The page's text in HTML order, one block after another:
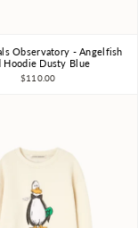
6Y 8Y 10Y
Observatory - Angelfish
Hoodie Dusty Blue
$110.00